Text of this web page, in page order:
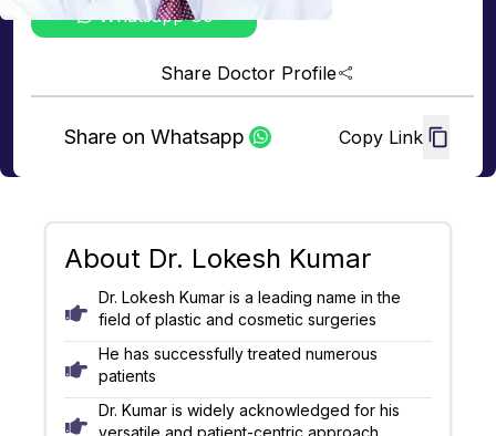
Whatsapp Us
Share Doctor Profile
Share on Whatsapp Copy Link
About Dr. Lokesh Kumar
Dr. Lokesh Kumar is a leading name in the
field of plastic and cosmetic surgeries
He has successfully treated numerous
patients
Dr. Kumar is widely acknowledged for his